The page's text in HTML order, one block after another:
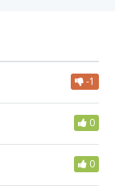
-1
0
0